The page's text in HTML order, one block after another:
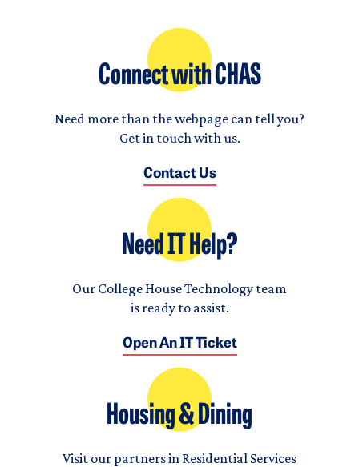
Connect with CHAS
Need more than the webpage can tell you?
Get in touch with us.
Contact Us
Need IT Help?
Our College House Technology team
is ready to assist.
Open An IT Ticket
Housing & Dining
Visit our partners in Residential Services